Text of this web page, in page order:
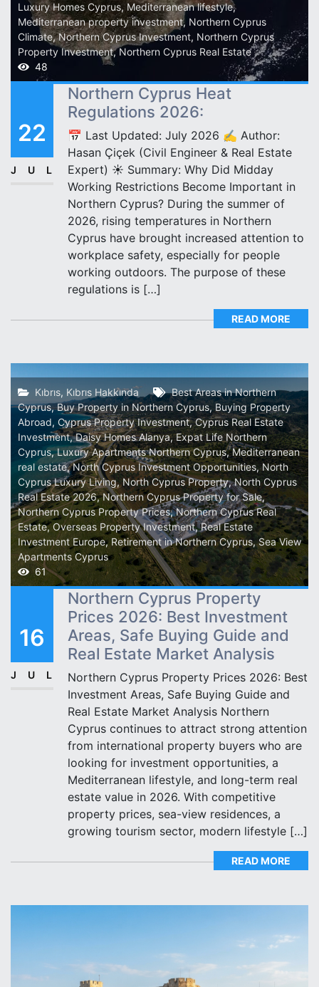
Luxury Homes Cyprus, Mediterranean lifestyle,
Mediterranean property investment, Northern Cyprus
Climate,Northern Cyprus Investment, Northern Cyprus
Property Investment,Northern Cyprus Real Estate
48
22
JUL
Northern Cyprus Heat
Regulations 2026:
📅 Last Updated: July 2026 ✍️ Author:
Hasan Çiçek (Civil Engineer & Real Estate
Expert) ☀️ Summary: Why Did Midday
Working Restrictions Become Important in
Northern Cyprus? During the summer of
2026, rising temperatures in Northern
Cyprus have brought increased attention to
workplace safety, especially for people
working outdoors. The purpose of these
regulations is […]
READ MORE
Kıbrıs, Kıbrıs Hakkında
Best Areas in Northern
Cyprus,Buy Property in Northern Cyprus, Buying Property
Abroad, Cyprus Property Investment,Cyprus Real Estate
Investment,Daisy Homes Alanya,Expat Life Northern
Cyprus,Luxury Apartments Northern Cyprus,Mediterranean
real estate,North Cyprus Investment Opportunities,North
Cyprus Luxury Living,North Cyprus Property,North Cyprus
Real Estate 2026,Northern Cyprus Property for Sale,
Northern Cyprus Property Prices,Northern Cyprus Real
Estate,Overseas Property Investment,Real Estate
Investment Europe, Retirement in Northern Cyprus,Sea View
Apartments Cyprus
61
16
JUL
Northern Cyprus Property
Prices 2026: Best Investment
Areas, Safe Buying Guide and
Real Estate Market Analysis
Northern Cyprus Property Prices 2026: Best
Investment Areas, Safe Buying Guide and
Real Estate Market Analysis Northern
Cyprus continues to attract strong attention
from international property buyers who are
looking for investment opportunities, a
Mediterranean lifestyle, and long-term real
estate value in 2026. With competitive
property prices, sea-view residences, a
growing tourism sector, modern lifestyle […]
READ MORE